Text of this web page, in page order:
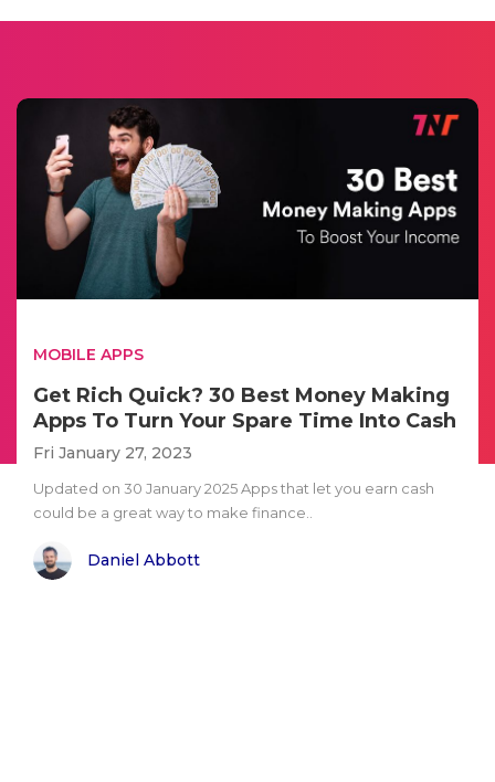
MOBILE APPS
Get Rich Quick? 30 Best Money Making
Apps To Turn Your Spare Time Into Cash
Fri January 27, 2023
Updated on 30 January 2025 Apps that let you earn cash
could be a great way to make finance..
Daniel Abbott